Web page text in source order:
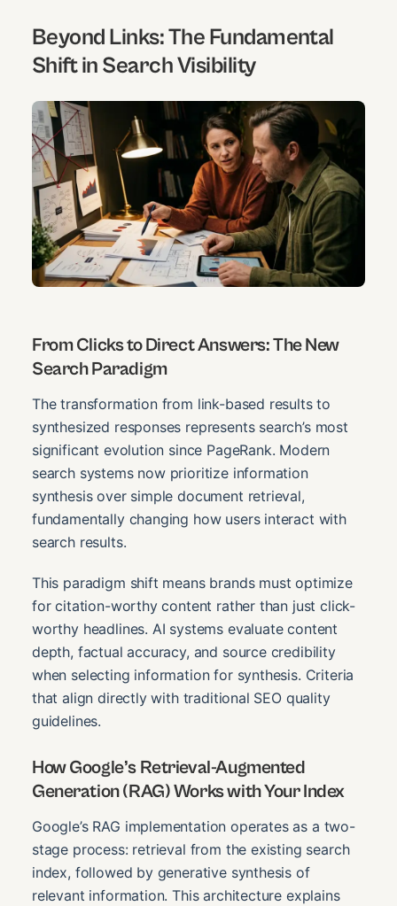
Beyond Links: The Fundamental
Shift in Search Visibility
From Clicks to Direct Answers: The New
Search Paradigm
The transformation from link-based results to
synthesized responses represents search’s most
significant evolution since PageRank. Modern
search systems now prioritize information
synthesis over simple document retrieval,
fundamentally changing how users interact with
search results.
This paradigm shift means brands must optimize
for citation-worthy content rather than just click-
worthy headlines. AI systems evaluate content
depth, factual accuracy, and source credibility
when selecting information for synthesis. Criteria
that align directly with traditional SEO quality
guidelines.
How Google’s Retrieval-Augmented
Generation (RAG) Works with Your Index
Google’s RAG implementation operates as a two-
stage process: retrieval from the existing search
index, followed by generative synthesis of
relevant information. This architecture explains